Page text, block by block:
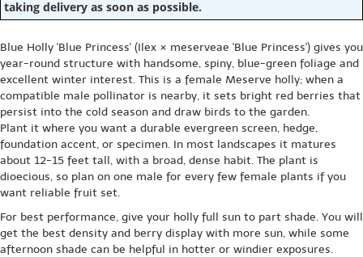
taking delivery as soon as possible.
Blue Holly 'Blue Princess' (Ilex × meserveae 'Blue Princess') gives you
year-round structure with handsome, spiny, blue-green foliage and
excellent winter interest. This is a female Meserve holly; when a
compatible male pollinator is nearby, it sets bright red berries that
persist into the cold season and draw birds to the garden.
Plant it where you want a durable evergreen screen, hedge,
foundation accent, or specimen. In most landscapes it matures
about 12-15 feet tall, with a broad, dense habit. The plant is
dioecious, so plan on one male for every few female plants if you
want reliable fruit set.
For best performance, give your holly full sun to part shade. You will
get the best density and berry display with more sun, while some
afternoon shade can be helpful in hotter or windier exposures.